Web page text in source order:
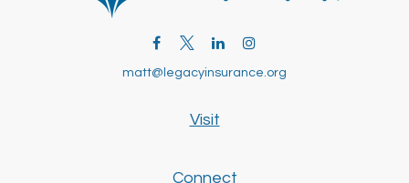
Visit
matt@legacyinsurance.org
Connect